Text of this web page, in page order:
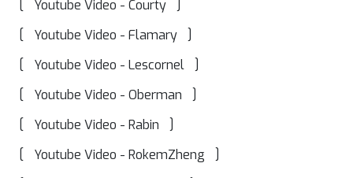
[
Youtube Video - Courty
]
[
Youtube Video - Flamary
]
[
Youtube Video - Lescornel
]
[
Youtube Video - Oberman
]
[
Youtube Video - Rabin
]
[
Youtube Video - RokemZheng
]